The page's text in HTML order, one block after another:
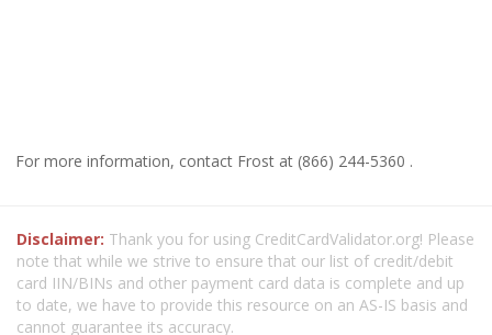
For more information, contact Frost at (866) 244-5360 .
Disclaimer: Thank you for using CreditCardValidator.org! Please
note that while we strive to ensure that our list of credit/debit
card IIN/BINs and other payment card data is complete and up
to date, we have to provide this resource on an AS-IS basis and
cannot guarantee its accuracy.